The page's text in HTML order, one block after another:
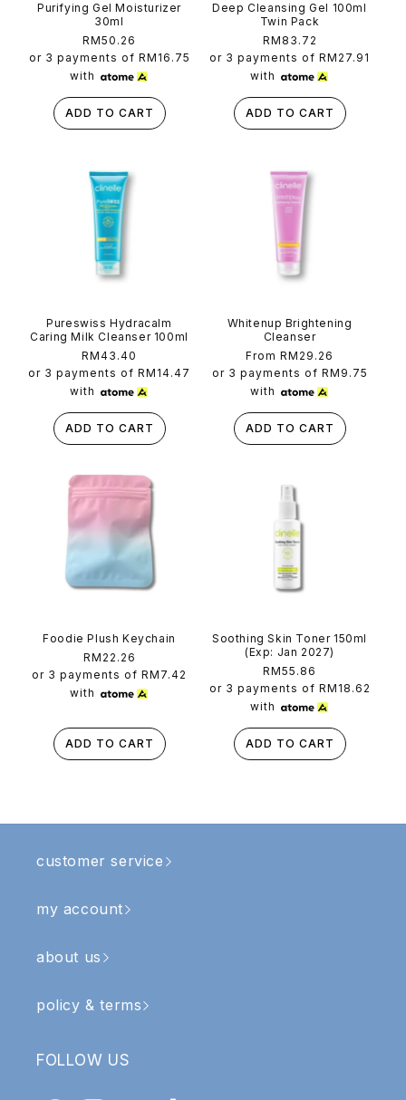
Purifying Gel Moisturizer
30ml
Regular
price
RM50.26
or 3 payments of RM16.75
with
ADD TO CART
Deep Cleansing Gel 100ml
Twin Pack
Regular
price
RM83.72
or 3 payments of RM27.91
with
ADD TO CART
Pureswiss Hydracalm
Caring Milk Cleanser 100ml
Regular
price
RM43.40
or 3 payments of RM14.47
with
ADD TO CART
Whitenup Brightening
Cleanser
Regular
price
From RM29.26
or 3 payments of RM9.75
with
ADD TO CART
Foodie Plush Keychain
Regular
price
RM22.26
or 3 payments of RM7.42
with
ADD TO CART
Soothing Skin Toner 150ml
(Exp: Jan 2027)
Regular
price
RM55.86
or 3 payments of RM18.62
with
ADD TO CART
customer service
my account
about us
policy & terms
FOLLOW US